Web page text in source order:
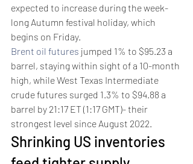
expected to increase during the week-
long Autumn festival holiday, which
begins on Friday.
Brent oil futures jumped 1% to $95.23 a
barrel, staying within sight of a 10-month
high, while West Texas Intermediate
crude futures surged 1.3% to $94.88 a
barrel by 21:17 ET (1:17 GMT)- their
strongest level since August 2022.
Shrinking US inventories